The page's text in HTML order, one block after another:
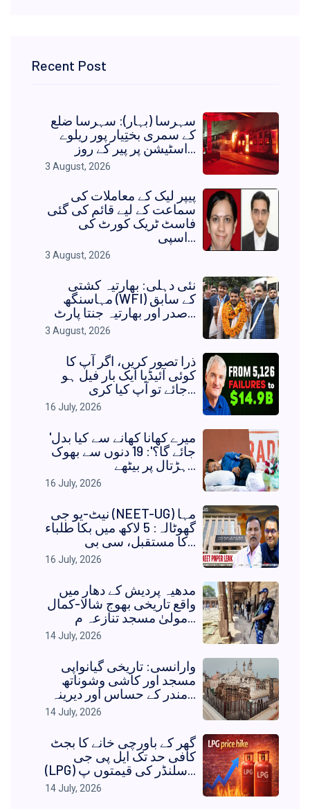
Recent Post
سہرسا (بہار): سہرسا ضلع
کے سمری بختِیار پور ریلوے
اسٹیشن پر پیر کے روز...
3 August, 2026
پیپر لیک کے معاملات کی
سماعت کے لیے قائم کی گئی
فاسٹ ٹریک کورٹ کی
اسپی...
3 August, 2026
نئی دہلی: بھارتیہ کشتی
مہاسنگھ (WFI) کے سابق
صدر اور بھارتیہ جنتا پارٹ...
3 August, 2026
ذرا تصور کریں، اگر آپ کا
کوئی آئیڈیا ایک بار فیل ہو
جائے تو آپ کیا کری...
16 July, 2026
'میرے کھانا کھانے سے کیا بدل
جائے گا؟': 19 دنوں سے بھوک
ہڑتال پر بیٹھے...
16 July, 2026
نیٹ-یو جی (NEET-UG) مہا
گھوٹالہ: 5 لاکھ میں بکا طلباء
کا مستقبل، سی بی...
16 July, 2026
مدھیہ پردیش کے دھار میں
واقع تاریخی بھوج شالا-کمال
مولیٰ مسجد تنازعہ م...
14 July, 2026
وارانسی: تاریخی گیانواپی
مسجد اور کاشی وشوناتھ
مندر کے حساس اور دیرینہ...
14 July, 2026
گھر کے باورچی خانے کا بجٹ
کافی حد تک ایل پی جی
(LPG) سلنڈر کی قیمتوں پ...
14 July, 2026